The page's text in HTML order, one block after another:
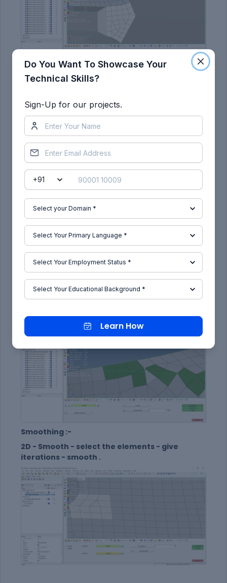
Swapng the line :-
swap.
Cleaning quality failure by element
optimization .
2D - Quality index - element optimize - select
Removing warpages by Translation :-
direction - magnitude - translate.
Smoothing :-
2D - Smooth - select the elements - give
iterations - smooth .
Do You Want To Showcase Your
Technical Skills?
Sign-Up for our projects.
Learn How